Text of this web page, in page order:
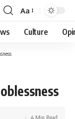
Font
Resizer
Aa
Culture